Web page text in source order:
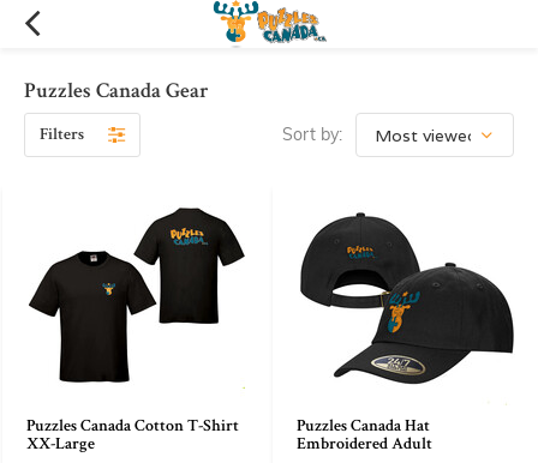
Puzzles Canada Gear
Filters Sort by:
Puzzles Canada Cotton T-Shirt
XX-Large
Puzzles Canada Hat
Embroidered Adult